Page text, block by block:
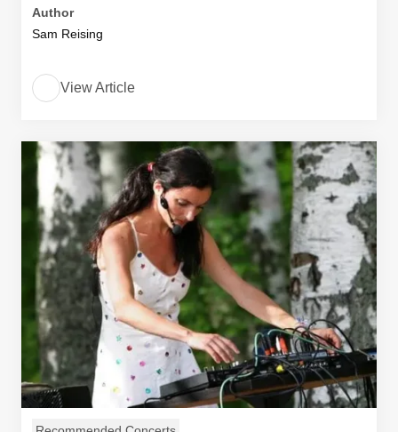
Author
Sam Reising
View Article